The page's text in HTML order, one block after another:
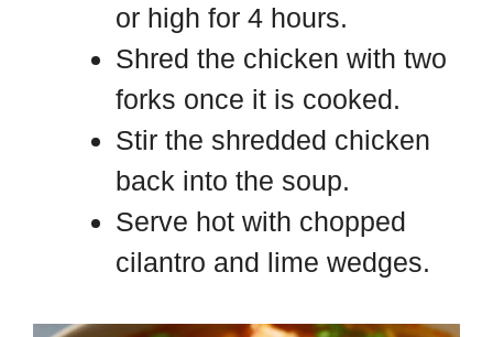
or high for 4 hours.
Shred the chicken with two
forks once it is cooked.
Stir the shredded chicken
back into the soup.
Serve hot with chopped
cilantro and lime wedges.